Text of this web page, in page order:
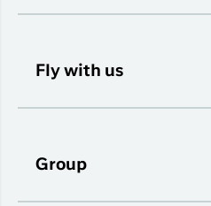
Fly with us
Group